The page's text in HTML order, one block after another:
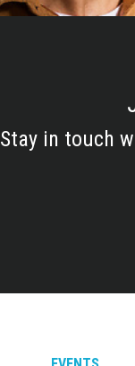
Stay in touch